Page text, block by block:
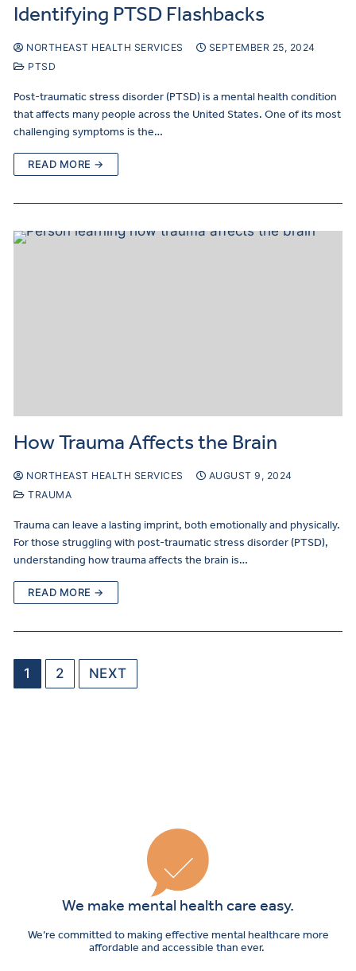
Identifying PTSD Flashbacks
NORTHEAST HEALTH SERVICES
SEPTEMBER 25, 2024
PTSD
Post-traumatic stress disorder (PTSD) is a mental health condition
that affects many people across the United States. One of its most
challenging symptoms is the…
READ MORE →
How Trauma Affects the Brain
NORTHEAST HEALTH SERVICES
AUGUST 9, 2024
TRAUMA
Trauma can leave a lasting imprint, both emotionally and physically.
For those struggling with post-traumatic stress disorder (PTSD),
understanding how trauma affects the brain is…
READ MORE →
1 2 NEXT
We make mental health care easy.
We’re committed to making effective mental healthcare more
affordable and accessible than ever.